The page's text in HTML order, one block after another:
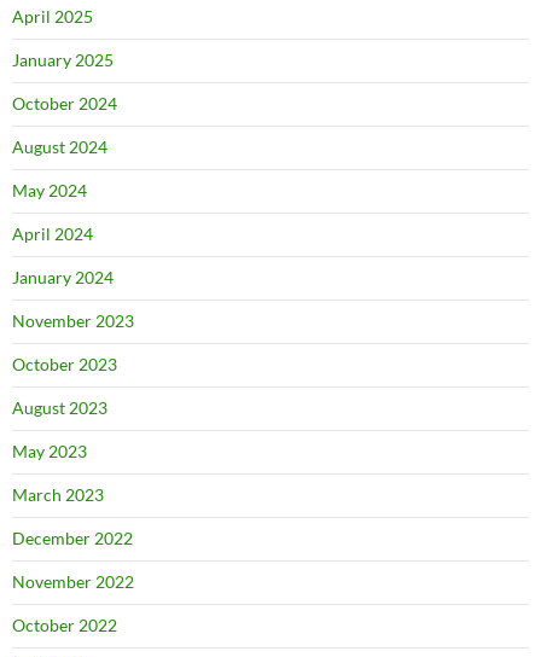
April 2025
January 2025
October 2024
August 2024
May 2024
April 2024
January 2024
November 2023
October 2023
August 2023
May 2023
March 2023
December 2022
November 2022
October 2022